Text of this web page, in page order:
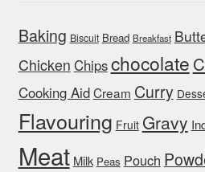
Baking Biscuit Bread Breakfast
Chicken Chipschocolate
Cooking AidCream Curry
Flavouring Fruit Gravy
Meat Milk Peas Pouch